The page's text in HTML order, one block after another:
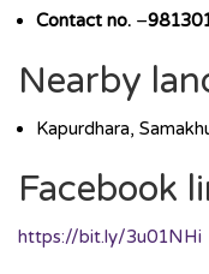
Contact no. –
Nearby
Kapurdhara,
Facebook
https://bit.ly/3u01NHi